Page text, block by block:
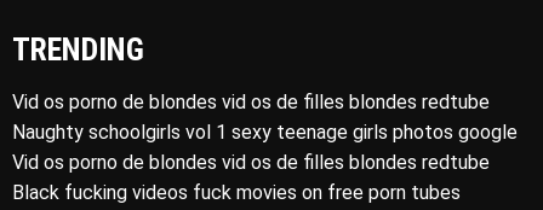
TRENDING
Vid os porno de blondes vid os de filles blondes redtube
Naughty schoolgirls vol 1 sexy teenage girls photos google
Vid os porno de blondes vid os de filles blondes redtube
Black fucking videos fuck movies on free porn tubes